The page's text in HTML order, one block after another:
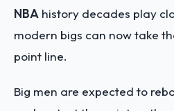
NBA history decades play
modern bigs can now take
point line.
Big men are expected to